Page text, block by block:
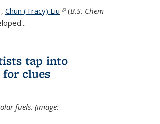
Chun (Tracy) Liu(link is external)
(B.S. Chem
tap into
for clues
fuels. (image: